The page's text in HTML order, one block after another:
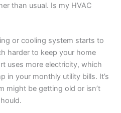
than usual. Is my HVAC
or cooling system starts to
harder to keep your home
uses more electricity, which
in your monthly utility bills. It’s
might be getting old or isn’t